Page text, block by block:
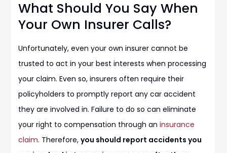
What Should You Say When
Your Own Insurer Calls?
Unfortunately, even your own insurer cannot be
trusted to act in your best interests when processing
your claim. Even so, insurers often require their
policyholders to promptly report any car accident
they are involved in. Failure to do so can eliminate
your right to compensation through an insurance
claim. Therefore, you should report accidents you